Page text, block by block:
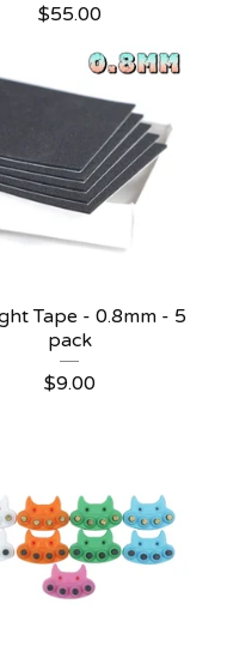
$55.00
Tape - 0.8mm - 5
pack
$9.00